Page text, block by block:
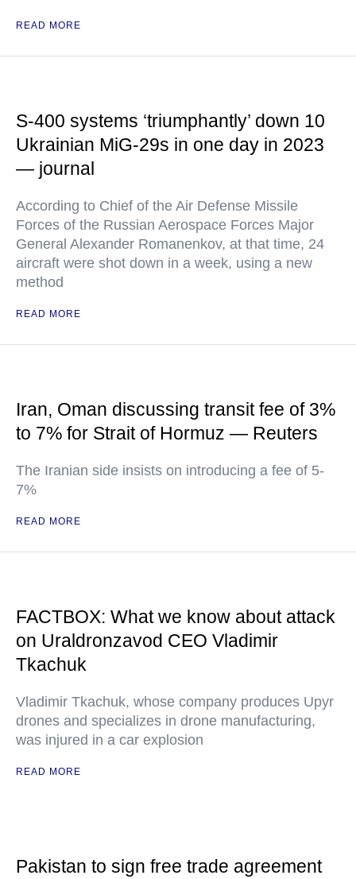
READ MORE
S-400 systems ‘triumphantly’ down 10
Ukrainian MiG-29s in one day in 2023
— journal
According to Chief of the Air Defense Missile
Forces of the Russian Aerospace Forces Major
General Alexander Romanenkov, at that time, 24
aircraft were shot down in a week, using a new
method
READ MORE
Iran, Oman discussing transit fee of 3%
to 7% for Strait of Hormuz — Reuters
The Iranian side insists on introducing a fee of 5-
7%
READ MORE
FACTBOX: What we know about attack
on Uraldronzavod CEO Vladimir
Tkachuk
Vladimir Tkachuk, whose company produces Upyr
drones and specializes in drone manufacturing,
was injured in a car explosion
READ MORE
Pakistan to sign free trade agreement